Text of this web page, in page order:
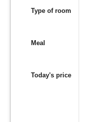
Type of room
Meal
Today's price